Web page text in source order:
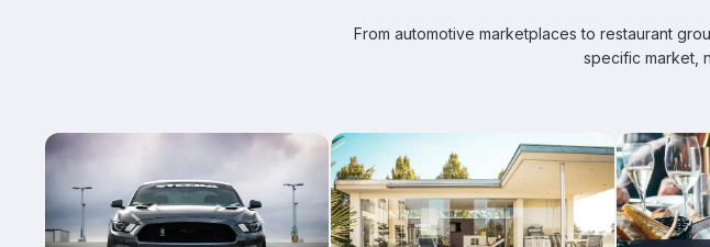
From automotive marketplaces to restaurant
specific market,